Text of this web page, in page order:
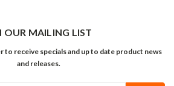
OUR MAILING LIST
to receive specials and up to date product news
and releases.